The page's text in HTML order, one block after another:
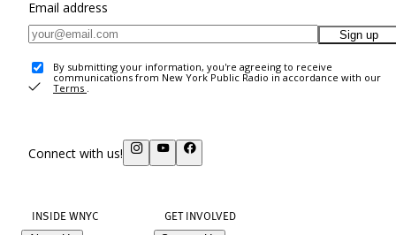
Email address
Sign up
By submitting your information, you're agreeing to receive
communications from New York Public Radio in accordance with our
Terms .
Connect with us!
INSIDE WNYC GET INVOLVED